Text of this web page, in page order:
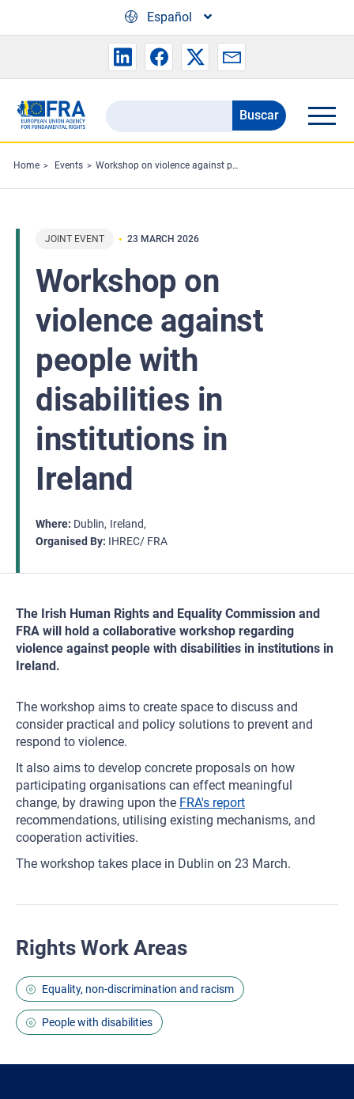
Español
Search
the
FRA
website
Buscar
Home Events Workshop on violence against people with disabilities in institutions in Ireland
JOINT EVENT 23 MARCH 2026
Workshop on
violence against
people with
disabilities in
institutions in
Ireland
Where Dublin Ireland
Organised By IHREC/ FRA
The Irish Human Rights and Equality Commission and
FRA will hold a collaborative workshop regarding
violence against people with disabilities in institutions in
Ireland.
The workshop aims to create space to discuss and
consider practical and policy solutions to prevent and
respond to violence.
It also aims to develop concrete proposals on how
participating organisations can effect meaningful
change, by drawing upon the FRA's report
recommendations, utilising existing mechanisms, and
cooperation activities.
The workshop takes place in Dublin on 23 March.
Rights Work Areas
Equality, non-discrimination and racism
People with disabilities